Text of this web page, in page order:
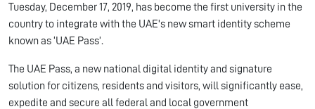
Tuesday, December 17, 2019, has become the first university in the
country to integrate with the UAE's new smart identity scheme
known as ‘UAE Pass’.
The UAE Pass, a new national digital identity and signature
solution for citizens, residents and visitors, will significantly ease,
expedite and secure all federal and local government